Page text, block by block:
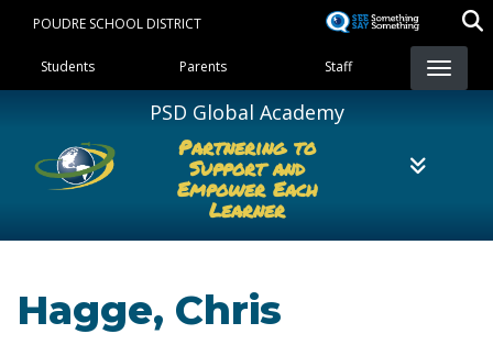
content
POUDRE SCHOOL DISTRICT
Landing Page Menu
Students Parents Staff
PSD Global Academy
Partnering to
Support and
Empower Each
Learner
Hagge, Chris